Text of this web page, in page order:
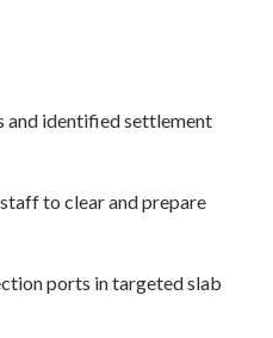
and identified settlement
to clear and prepare
ports in targeted slab